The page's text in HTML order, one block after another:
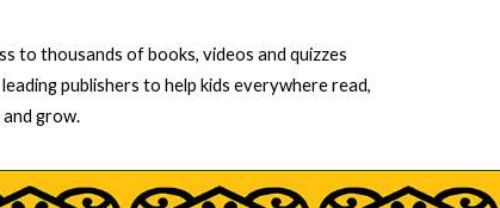
to thousands of books, videos and quizzes
publishers to help kids everywhere read,
and grow.